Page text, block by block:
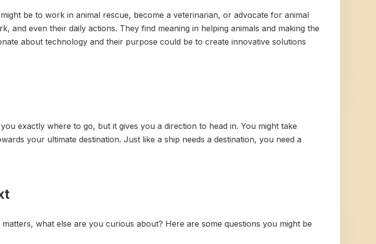
be to work in animal rescue, become a veterinarian, or advocate for animal
and even their daily actions. They find meaning in helping animals and making the
about technology and their purpose could be to create innovative solutions
exactly where to go, but it gives you a direction to head in. You might take
your ultimate destination. Just like a ship needs a destination, you need a
what else are you curious about? Here are some questions you might be